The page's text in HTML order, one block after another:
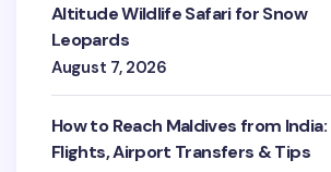
Altitude Wildlife Safari for Snow
Leopards
August 7, 2026
How to Reach Maldives from India:
Flights, Airport Transfers & Tips